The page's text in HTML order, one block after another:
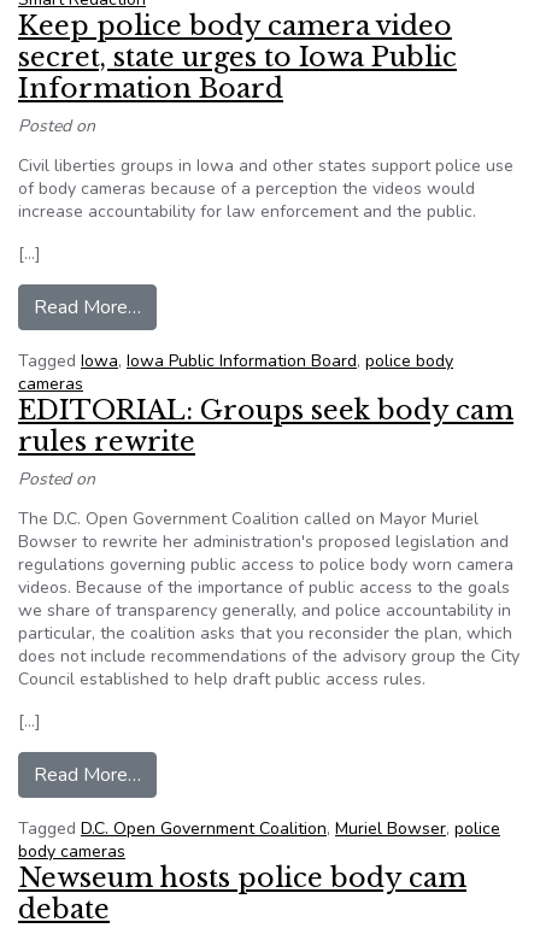
Keep police body camera video
secret, state urges to Iowa Public
Information Board
Posted on
Civil liberties groups in Iowa and other states support police use
of body cameras because of a perception the videos would
increase accountability for law enforcement and the public.
[…]
Read More…
Tagged Iowa, Iowa Public Information Board, police body
cameras
EDITORIAL: Groups seek body cam
rules rewrite
Posted on
The D.C. Open Government Coalition called on Mayor Muriel
Bowser to rewrite her administration's proposed legislation and
regulations governing public access to police body worn camera
videos. Because of the importance of public access to the goals
we share of transparency generally, and police accountability in
particular, the coalition asks that you reconsider the plan, which
does not include recommendations of the advisory group the City
Council established to help draft public access rules.
[…]
Read More…
Tagged D.C. Open Government Coalition, Muriel Bowser, police
body cameras
Newseum hosts police body cam
debate